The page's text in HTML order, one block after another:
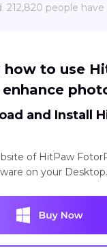
212,820 people
how to use
and Install
of HitPaw
on your Desktop.